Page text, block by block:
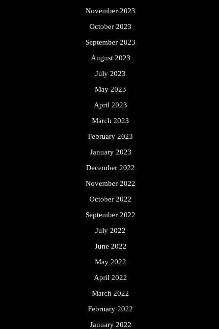
November 2023
October 2023
September 2023
August 2023
July 2023
May 2023
April 2023
March 2023
February 2023
January 2023
December 2022
November 2022
October 2022
September 2022
July 2022
June 2022
May 2022
April 2022
March 2022
February 2022
January 2022